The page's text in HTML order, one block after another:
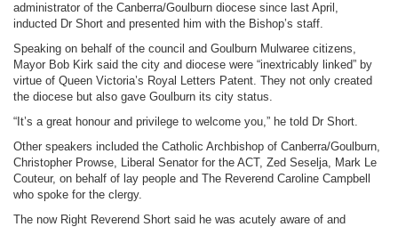
administrator of the Canberra/Goulburn diocese since last April,
inducted Dr Short and presented him with the Bishop’s staff.
Speaking on behalf of the council and Goulburn Mulwaree citizens,
Mayor Bob Kirk said the city and diocese were “inextricably linked” by
virtue of Queen Victoria’s Royal Letters Patent. They not only created
the diocese but also gave Goulburn its city status.
“It’s a great honour and privilege to welcome you,” he told Dr Short.
Other speakers included the Catholic Archbishop of Canberra/Goulburn,
Christopher Prowse, Liberal Senator for the ACT, Zed Seselja, Mark Le
Couteur, on behalf of lay people and The Reverend Caroline Campbell
who spoke for the clergy.
The now Right Reverend Short said he was acutely aware of and